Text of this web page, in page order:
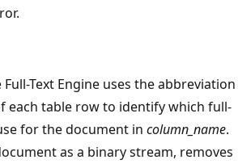
Text Engine uses the abbreviation
each table row to identify which full-
for the document in column_name.
as a binary stream, removes